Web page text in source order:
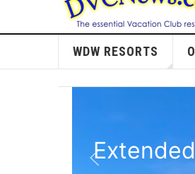
WDW RESORTS